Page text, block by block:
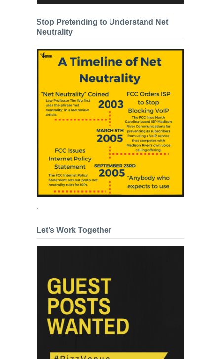
Stop Pretending to Understand Net
Neutrality
Let’s Work Together